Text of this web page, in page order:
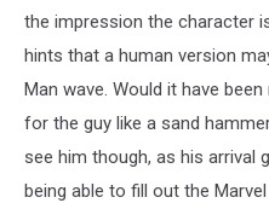
the impression the character
hints that a human version
Man wave. Would it have
for the guy like a sand
see him though, as his arrival
being able to fill out the